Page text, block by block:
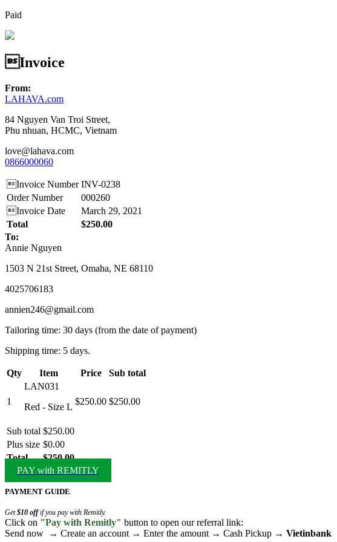
Paid
Invoice
From:
LAHAVA.com
84 Nguyen Van Troi Street,
Phu nhuan, HCMC, Vietnam
love@lahava.com
0866000060
Invoice Number INV-0238
Order Number
000260
Invoice Date
March 29, 2021
Total
$250.00
To:
Annie Nguyen
1503 N 21st Street, Omaha, NE 68110
4025706183
annien246@gmail.com
Tailoring time: 30 days (from the date of payment)
Shipping time: 5 days.
Qty Item Price Sub total
1
LAN031
Red - Size L
$250.00 $250.00
Sub total $250.00
Plus size $0.00
Total
$250.00
PAY with REMITLY
PAYMENT GUIDE
Get$10 offif you pay with Remitly.
Click on "Pay with Remitly" button to open our referral link:
Send now → Create an account → Enter the amount → Cash Pickup → Vietinbank